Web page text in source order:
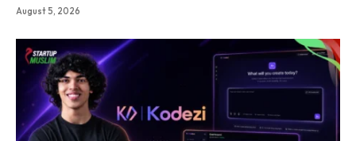
August 5, 2026